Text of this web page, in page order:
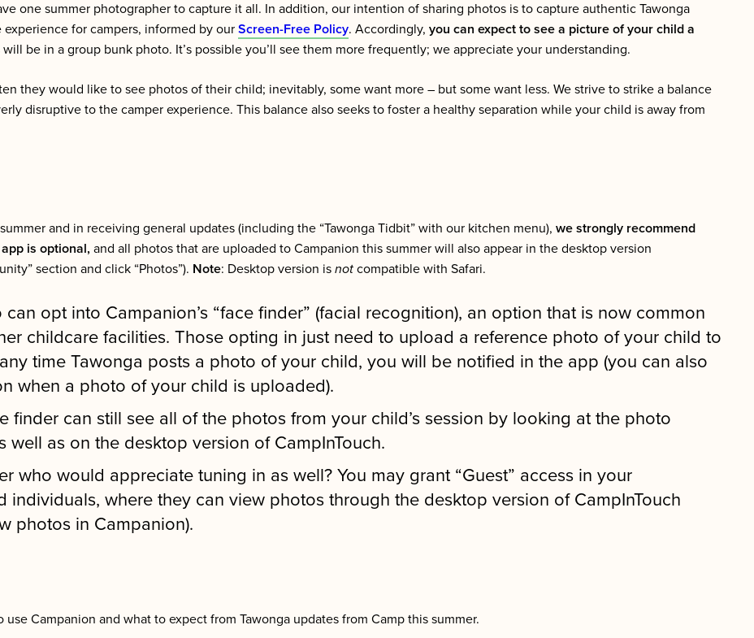
one summer photographer to capture it all. In addition, our intention of sharing photos is to capture authentic Tawonga
for campers, informed by our Screen-Free Policy. Accordingly, you can expect to see a picture of your child a
be in a group bunk photo. It’s possible you’ll see them more frequently; we appreciate your understanding.
they would like to see photos of their child; inevitably, some want more – but some want less. We strive to strike a balance
disruptive to the camper experience. This balance also seeks to foster a healthy separation while your child is away from
and in receiving general updates (including the “Tawonga Tidbit” with our kitchen menu), we strongly recommend
is optional, and all photos that are uploaded to Campanion this summer will also appear in the desktop version
section and click “Photos”). Note: Desktop version is not compatible with Safari.
opt into Campanion’s “face finder” (facial recognition), an option that is now common
childcare facilities. Those opting in just need to upload a reference photo of your child to
time Tawonga posts a photo of your child, you will be notified in the app (you can also
when a photo of your child is uploaded).
finder can still see all of the photos from your child’s session by looking at the photo
as on the desktop version of CampInTouch.
who would appreciate tuning in as well? You may grant “Guest” access in your
individuals, where they can view photos through the desktop version of CampInTouch
photos in Campanion).
Campanion and what to expect from Tawonga updates from Camp this summer.